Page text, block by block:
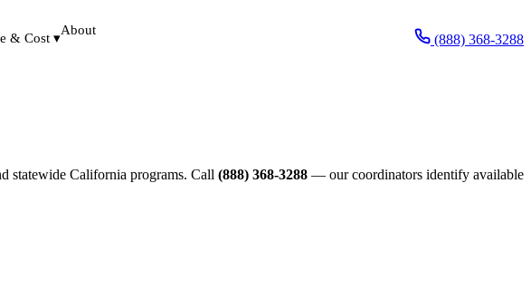
& Cost ▾
About
(888) 368-3288
statewide California programs. Call (888) 368-3288 — our coordinators identify available